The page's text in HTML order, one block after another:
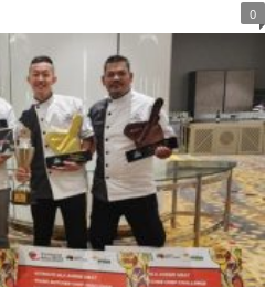
0